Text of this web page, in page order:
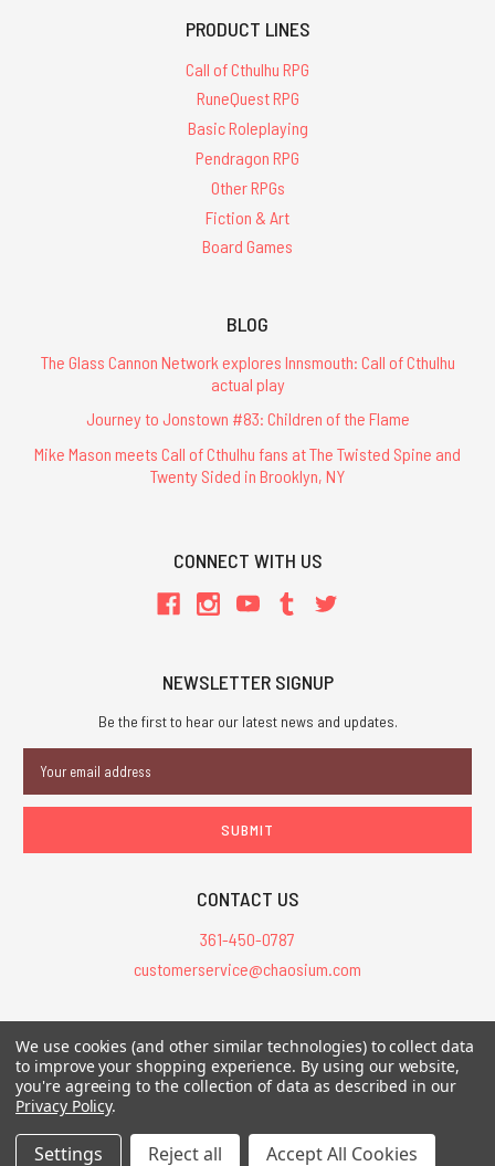
PRODUCT LINES
Call of Cthulhu RPG
RuneQuest RPG
Basic Roleplaying
Pendragon RPG
Other RPGs
Fiction & Art
Board Games
BLOG
The Glass Cannon Network explores Innsmouth: Call of Cthulhu
actual play
Journey to Jonstown #83: Children of the Flame
Mike Mason meets Call of Cthulhu fans at The Twisted Spine and
Twenty Sided in Brooklyn, NY
CONNECT WITH US
NEWSLETTER SIGNUP
Be the first to hear our latest news and updates.
Address
CONTACT US
361-450-0787
customerservice@chaosium.com
All Prices are in USD.
All Contents © 2026 Chaosium Inc. All Rights Reserved. Chaosium®, Call
of Cthulhu®, etc. are registered trademarks.
We use cookies (and other similar technologies) to collect data
to improve your shopping experience. By using our website,
you're agreeing to the collection of data as described in our
Privacy Policy.
Settings Reject all Accept All Cookies